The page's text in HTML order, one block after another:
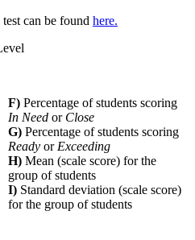
can be found here.
F) Percentage of students scoring
In Need or Close
G) Percentage of students scoring
Ready orExceeding
H) Mean (scale score) for the
group of students
I) Standard deviation (scale score)
for the group of students